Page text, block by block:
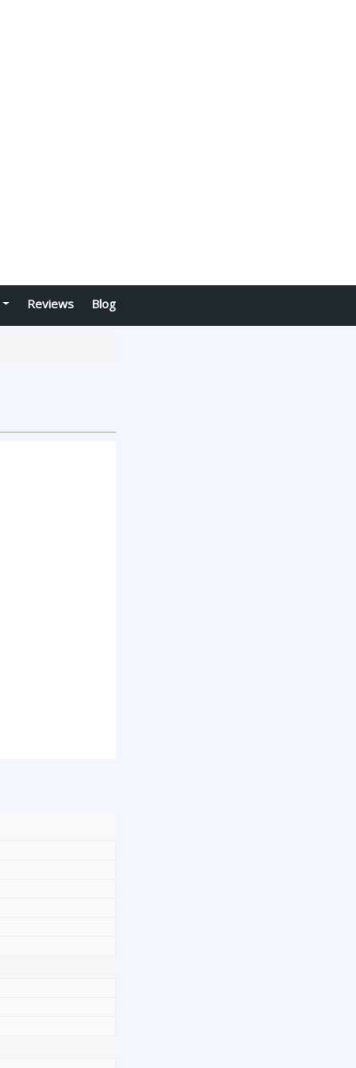
Reviews Blog